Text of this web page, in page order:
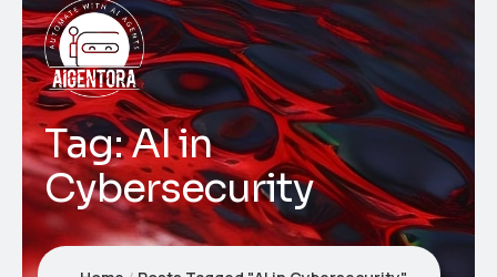
Tag:AI in
Cybersecurity